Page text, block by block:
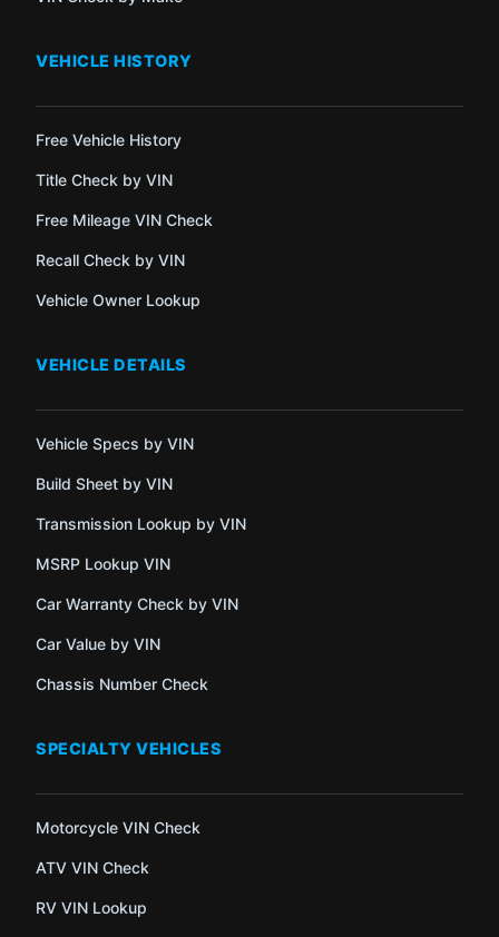
VEHICLE HISTORY
Free Vehicle History
Title Check by VIN
Free Mileage VIN Check
Recall Check by VIN
Vehicle Owner Lookup
VEHICLE DETAILS
Vehicle Specs by VIN
Build Sheet by VIN
Transmission Lookup by VIN
MSRP Lookup VIN
Car Warranty Check by VIN
Car Value by VIN
Chassis Number Check
SPECIALTY VEHICLES
Motorcycle VIN Check
ATV VIN Check
RV VIN Lookup